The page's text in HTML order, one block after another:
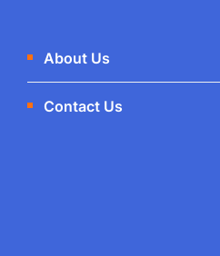
About Us
Contact Us